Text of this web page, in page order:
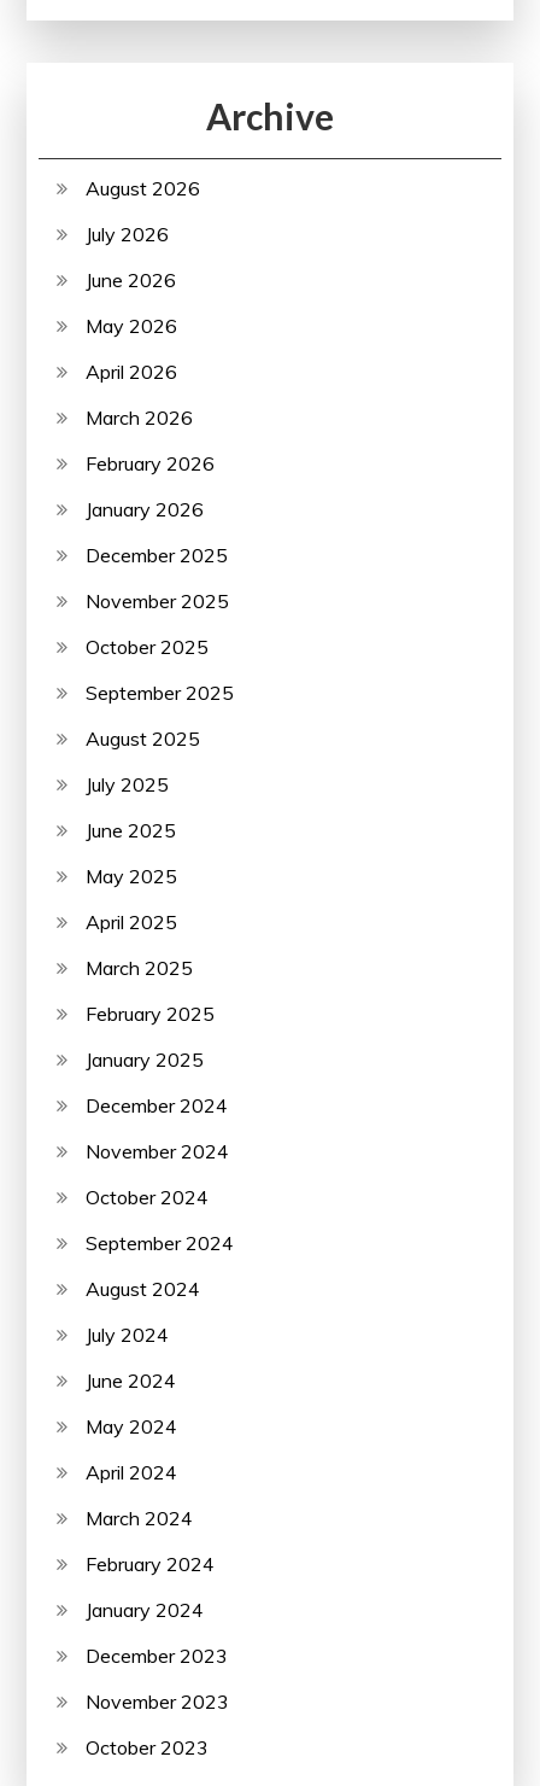
Archive
August 2026
July 2026
June 2026
May 2026
April 2026
March 2026
February 2026
January 2026
December 2025
November 2025
October 2025
September 2025
August 2025
July 2025
June 2025
May 2025
April 2025
March 2025
February 2025
January 2025
December 2024
November 2024
October 2024
September 2024
August 2024
July 2024
June 2024
May 2024
April 2024
March 2024
February 2024
January 2024
December 2023
November 2023
October 2023